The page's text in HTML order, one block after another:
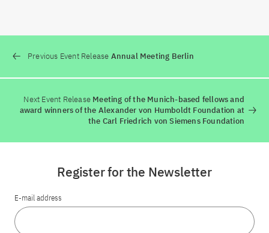
Previous Event Release Annual Meeting Berlin
Next Event Release Meeting of the Munich-based fellows and
award winners of the Alexander von Humboldt Foundation at
the Carl Friedrich von Siemens Foundation
Register for the Newsletter
E-mail address